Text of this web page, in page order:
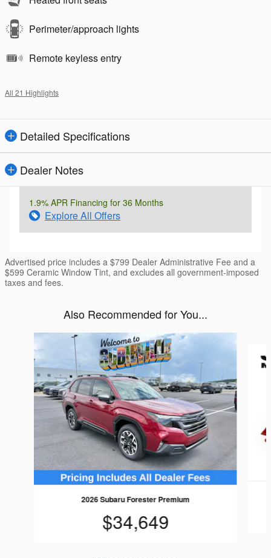
Perimeter/approach lights
Remote keyless entry
All 21 Highlights
Detailed Specifications
Dealer Notes
1.9% APR Financing for 36 Months
Explore All Offers
Advertised price includes a $799 Dealer Administrative Fee and a
$599 Ceramic Window Tint, and excludes all government-imposed
taxes and fees.
Also Recommended for You...
Slide 1 of 6
2026 Subaru Forester Premium
$34,649